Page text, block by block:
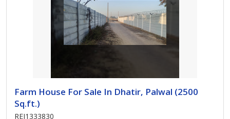
Farm House For Sale In Dhatir, Palwal (2500
Sq.ft.)
REI1333830